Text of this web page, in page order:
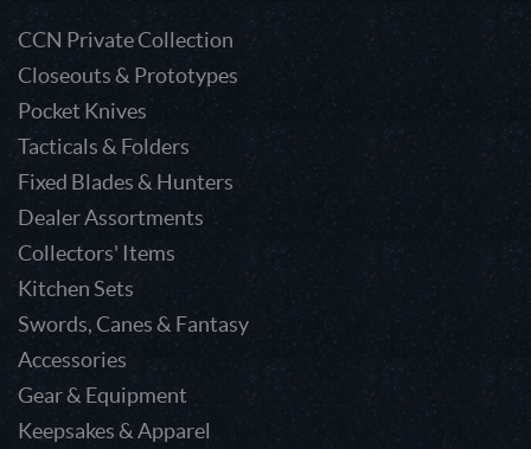
CCN Private Collection
Closeouts & Prototypes
Pocket Knives
Tacticals & Folders
Fixed Blades & Hunters
Dealer Assortments
Collectors' Items
Kitchen Sets
Swords, Canes & Fantasy
Accessories
Gear & Equipment
Keepsakes & Apparel